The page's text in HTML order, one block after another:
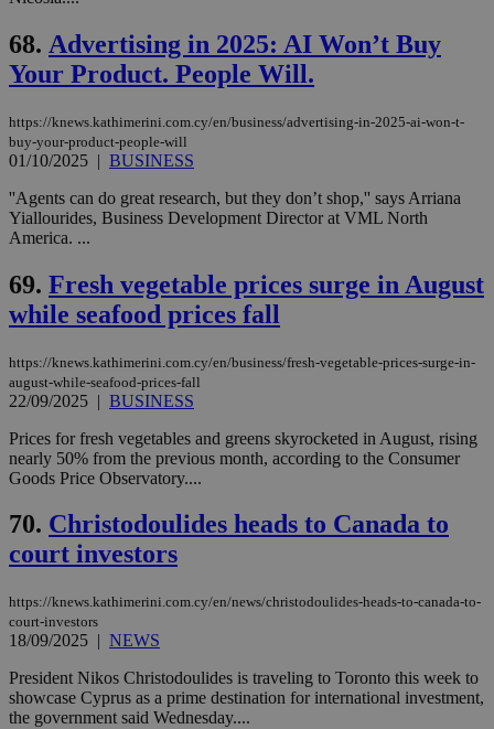
68. Advertising in 2025: AI Won’t Buy
Your Product. People Will.
https://knews.kathimerini.com.cy/en/business/advertising-in-2025-ai-won-t-
buy-your-product-people-will
01/10/2025 | BUSINESS
''Agents can do great research, but they don’t shop,'' says Arriana
Yiallourides, Business Development Director at VML North
America. ...
69. Fresh vegetable prices surge in August
while seafood prices fall
https://knews.kathimerini.com.cy/en/business/fresh-vegetable-prices-surge-in-
august-while-seafood-prices-fall
22/09/2025 | BUSINESS
Prices for fresh vegetables and greens skyrocketed in August, rising
nearly 50% from the previous month, according to the Consumer
Goods Price Observatory....
70. Christodoulides heads to Canada to
court investors
https://knews.kathimerini.com.cy/en/news/christodoulides-heads-to-canada-to-
court-investors
18/09/2025 | NEWS
President Nikos Christodoulides is traveling to Toronto this week to
showcase Cyprus as a prime destination for international investment,
the government said Wednesday....